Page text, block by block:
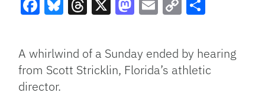
Link
A whirlwind of a Sunday ended by hearing
from Scott Stricklin, Florida’s athletic
director.